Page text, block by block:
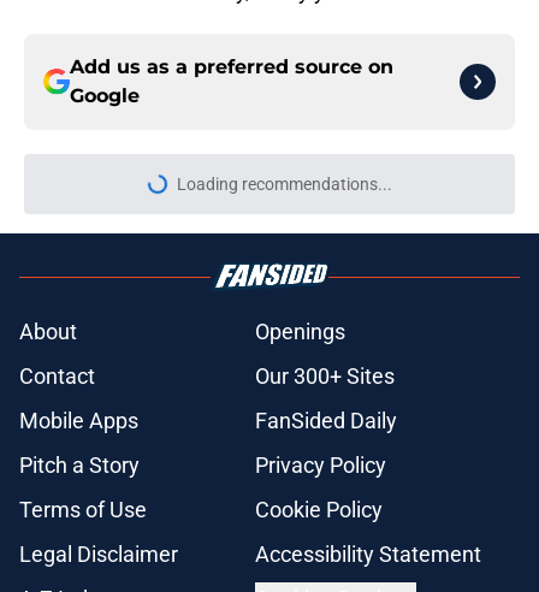
Add us as a preferred source on
Google
Loading recommendations...
Please wait while we load
About
Openings
Contact
Our 300+ Sites
Mobile Apps
FanSided Daily
Pitch a Story
Privacy Policy
Terms of Use
Cookie Policy
Legal Disclaimer
Accessibility Statement